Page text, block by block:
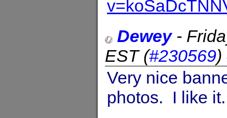
Dewey-
EST(#230569)
Very nice
photos. I like it.